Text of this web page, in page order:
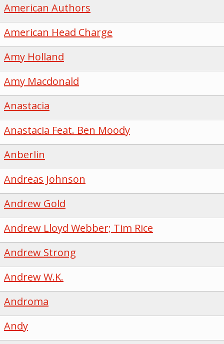
American Authors
American Head Charge
Amy Holland
Amy Macdonald
Anastacia
Anastacia Feat. Ben Moody
Anberlin
Andreas Johnson
Andrew Gold
Andrew Lloyd Webber; Tim Rice
Andrew Strong
Andrew W.K.
Androma
Andy